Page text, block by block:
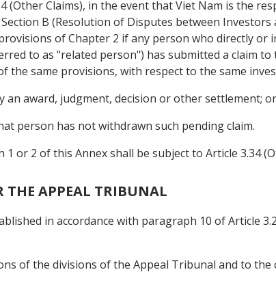
(Other Claims), in the event that Viet Nam is the
B (Resolution of Disputes between Investors
of Chapter 2 if any person who directly or
to as "related person") has submitted a claim
same provisions, with respect to the same
an award, judgment, decision or other settlement; or
person has not withdrawn such pending claim.
or 2 of this Annex shall be subject to Article 3.34
THE APPEAL TRIBUNAL
in accordance with paragraph 10 of Article
of the divisions of the Appeal Tribunal and to the